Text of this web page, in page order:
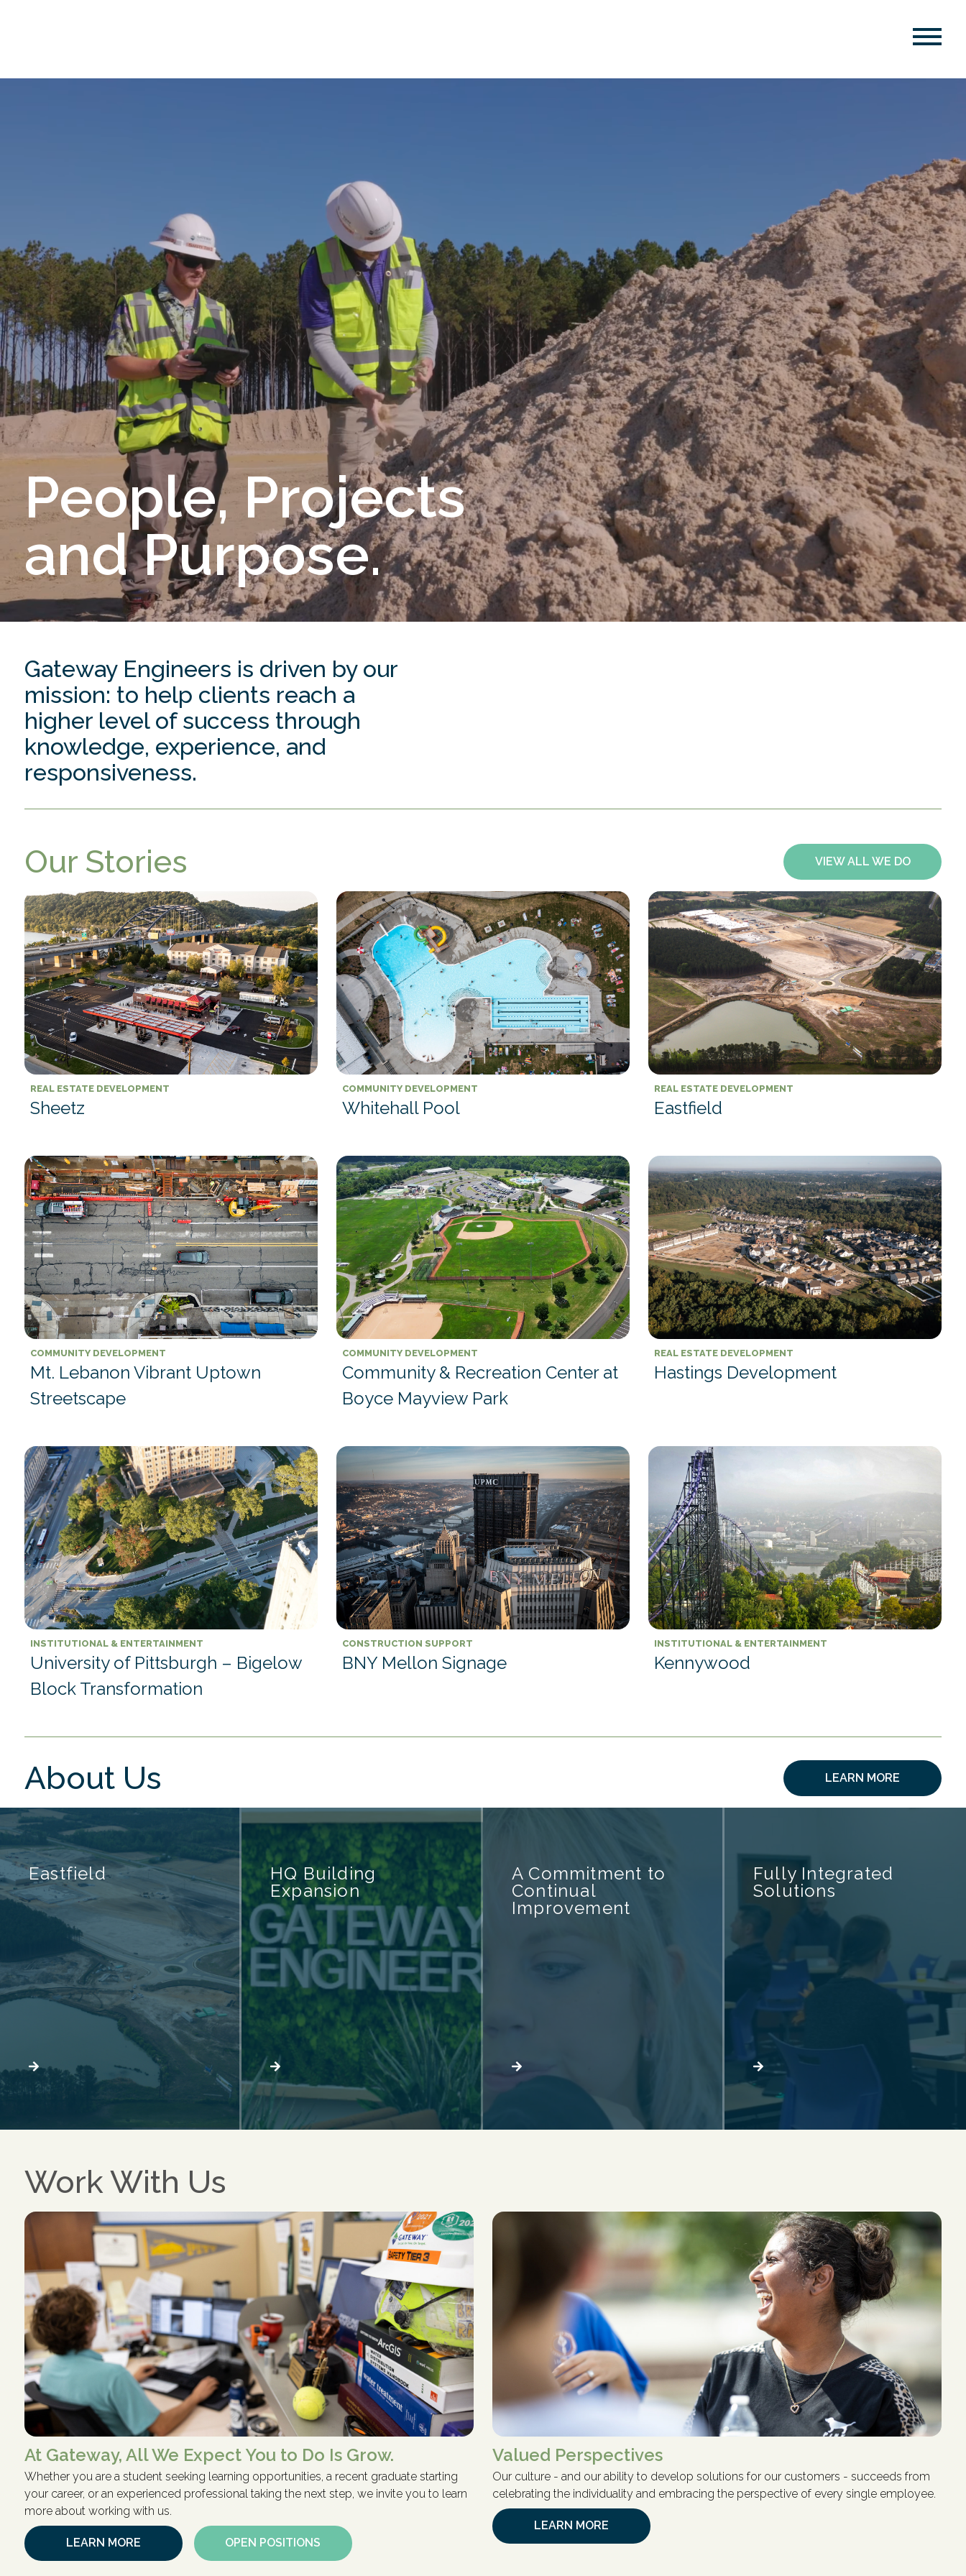
People, Projects
and Purpose.
Gateway Engineers is driven by our
mission: to help clients reach a
higher level of success through
knowledge, experience, and
responsiveness.
Our Stories VIEW ALL WE DO
REAL ESTATE DEVELOPMENT
Sheetz
COMMUNITY DEVELOPMENT
Whitehall Pool
REAL ESTATE DEVELOPMENT
Eastfield
COMMUNITY DEVELOPMENT
Mt. Lebanon Vibrant Uptown
Streetscape
COMMUNITY DEVELOPMENT
Community & Recreation Center at
Boyce Mayview Park
REAL ESTATE DEVELOPMENT
Hastings Development
INSTITUTIONAL & ENTERTAINMENT
University of Pittsburgh – Bigelow
Block Transformation
CONSTRUCTION SUPPORT
BNY Mellon Signage
INSTITUTIONAL & ENTERTAINMENT
Kennywood
About Us LEARN MORE
Eastfield
HQ Building
Expansion
A Commitment to
Continual
Improvement
Fully Integrated
Solutions
Work With Us
At Gateway, All We Expect You to Do Is Grow.
Whether you are a student seeking learning opportunities, a recent graduate starting
your career, or an experienced professional taking the next step, we invite you to learn
more about working with us.
LEARN MORE OPEN POSITIONS
Valued Perspectives
Our culture - and our ability to develop solutions for our customers - succeeds from
celebrating the individuality and embracing the perspective of every single employee.
LEARN MORE